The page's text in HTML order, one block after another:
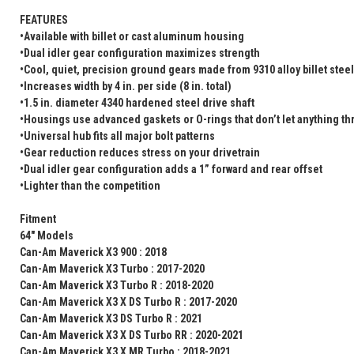
FEATURES
•Available with billet or cast aluminum housing
•Dual idler gear configuration maximizes strength
•Cool, quiet, precision ground gears made from 9310 alloy billet steel
•Increases width by 4 in. per side (8 in. total)
•1.5 in. diameter 4340 hardened steel drive shaft
•Housings use advanced gaskets or O-rings that don’t let anything
•Universal hub fits all major bolt patterns
•Gear reduction reduces stress on your drivetrain
•Dual idler gear configuration adds a 1” forward and rear offset
•Lighter than the competition
Fitment
64" Models
Can-Am Maverick X3 900 : 2018
Can-Am Maverick X3 Turbo : 2017-2020
Can-Am Maverick X3 Turbo R : 2018-2020
Can-Am Maverick X3 X DS Turbo R : 2017-2020
Can-Am Maverick X3 DS Turbo R : 2021
Can-Am Maverick X3 X DS Turbo RR : 2020-2021